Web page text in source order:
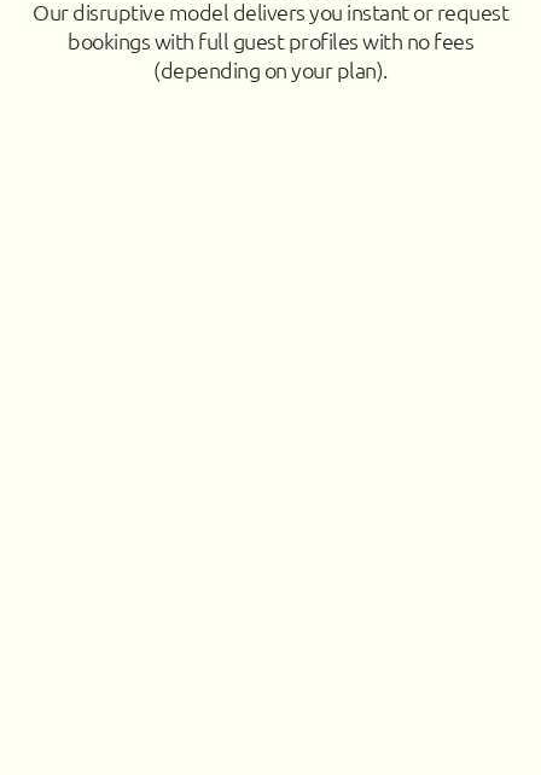
Our disruptive model delivers you instant or request
bookings with full guest profiles with no fees
(depending on your plan).